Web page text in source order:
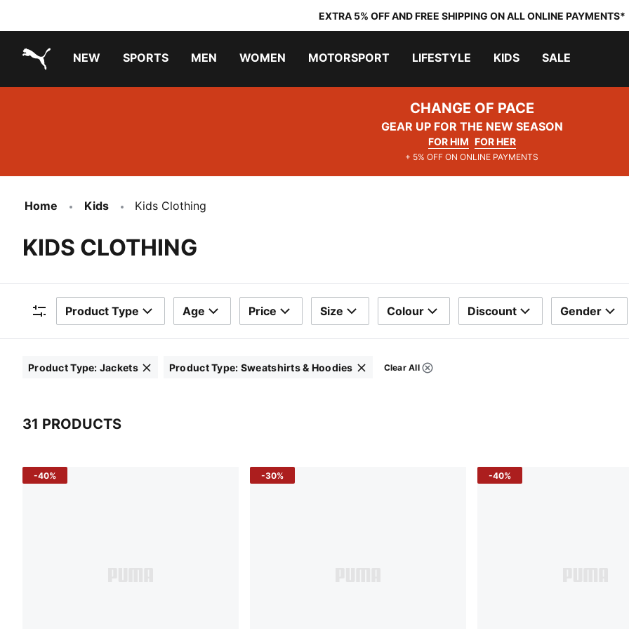
EXTRA 5% OFF AND FREE SHIPPING ON ALL ONLINE PAYMENTS*
NEW SPORTS MEN WOMEN MOTORSPORT LIFESTYLE KIDS SALE
CHANGE OF PACE
GEAR UP FOR THE NEW SEASON
FOR HIM FOR HER
+ 5% OFF ON ONLINE PAYMENTS
Home Kids Kids Clothing
KIDS CLOTHING
Filters
Product Type Age Price Size Colour Discount Gender
Click to clear
Product Type: Jackets Click to clear
Product Type: Sweatshirts & Hoodies Clear All
Filters
31 PRODUCTS
31 Products
-40% -30% -40%